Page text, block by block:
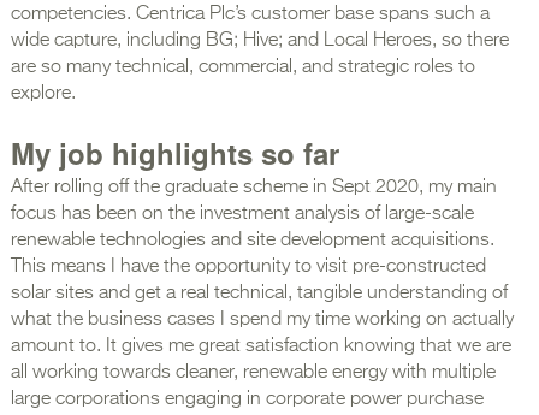
competencies. Centrica Plc’s customer base spans such a
wide capture, including BG; Hive; and Local Heroes, so there
are so many technical, commercial, and strategic roles to
explore.
My job highlights so far
After rolling off the graduate scheme in Sept 2020, my main
focus has been on the investment analysis of large-scale
renewable technologies and site development acquisitions.
This means I have the opportunity to visit pre-constructed
solar sites and get a real technical, tangible understanding of
what the business cases I spend my time working on actually
amount to. It gives me great satisfaction knowing that we are
all working towards cleaner, renewable energy with multiple
large corporations engaging in corporate power purchase